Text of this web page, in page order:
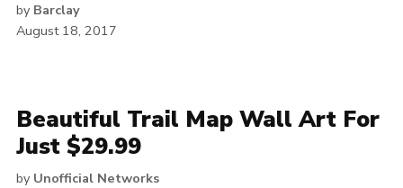
by Barclay
August 18, 2017
Beautiful Trail Map Wall Art For
Just $29.99
by Unofficial Networks